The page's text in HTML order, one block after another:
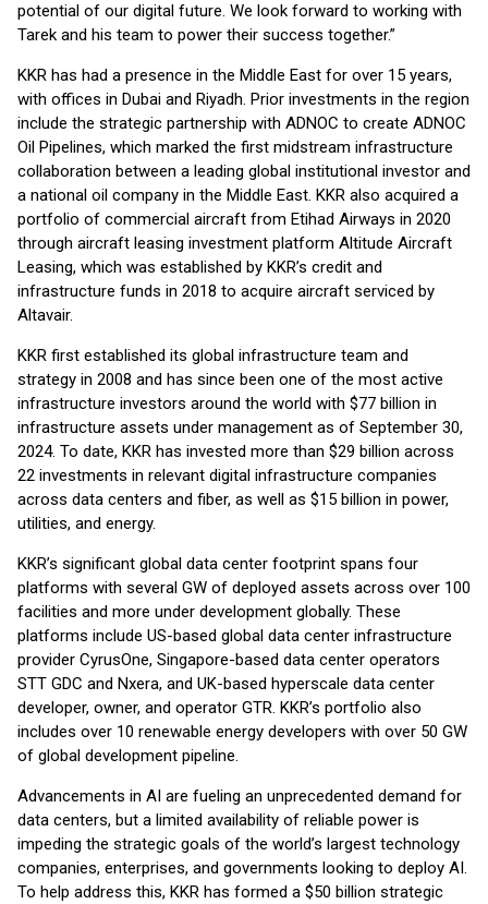
potential of our digital future. We look forward to working with
Tarek and his team to power their success together.”
KKR has had a presence in the Middle East for over 15 years,
with offices in Dubai and Riyadh. Prior investments in the region
include the strategic partnership with ADNOC to create ADNOC
Oil Pipelines, which marked the first midstream infrastructure
collaboration between a leading global institutional investor and
a national oil company in the Middle East. KKR also acquired a
portfolio of commercial aircraft from Etihad Airways in 2020
through aircraft leasing investment platform Altitude Aircraft
Leasing, which was established by KKR’s credit and
infrastructure funds in 2018 to acquire aircraft serviced by
Altavair.
KKR first established its global infrastructure team and
strategy in 2008 and has since been one of the most active
infrastructure investors around the world with $77 billion in
infrastructure assets under management as of September 30,
2024. To date, KKR has invested more than $29 billion across
22 investments in relevant digital infrastructure companies
across data centers and fiber, as well as $15 billion in power,
utilities, and energy.
KKR’s significant global data center footprint spans four
platforms with several GW of deployed assets across over 100
facilities and more under development globally. These
platforms include US-based global data center infrastructure
provider CyrusOne, Singapore-based data center operators
STT GDC and Nxera, and UK-based hyperscale data center
developer, owner, and operator GTR. KKR’s portfolio also
includes over 10 renewable energy developers with over 50 GW
of global development pipeline.
Advancements in AI are fueling an unprecedented demand for
data centers, but a limited availability of reliable power is
impeding the strategic goals of the world’s largest technology
companies, enterprises, and governments looking to deploy AI.
To help address this, KKR has formed a $50 billion strategic